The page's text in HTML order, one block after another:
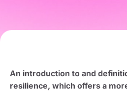
An introduction to and
resilience, which offers a